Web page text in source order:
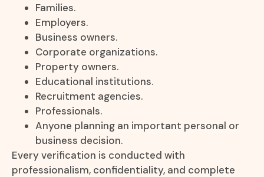
Families.
Employers.
Business owners.
Corporate organizations.
Property owners.
Educational institutions.
Recruitment agencies.
Professionals.
Anyone planning an important personal or
business decision.
Every verification is conducted with
professionalism, confidentiality, and complete